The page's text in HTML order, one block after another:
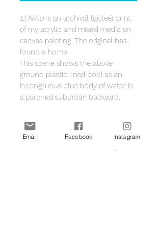
El Nino is an archival (giclee) print
of my acrylic and mixed media on
canvas painting. The original has
found a home.
This scene shows the above
ground plastic lined pool as an
incongruous blue body of water in
a parched suburban backyard.
A3 size (42cm x 29.7cm including
a white border for framing
Printed on Hahnemuhle photo
rag 308gsm 100% cotton fine art
Email Facebook Instagram